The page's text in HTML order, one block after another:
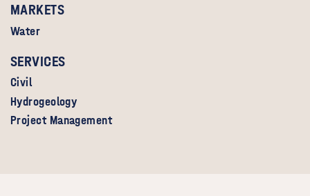
MARKETS
Water
SERVICES
Civil
Hydrogeology
Project Management